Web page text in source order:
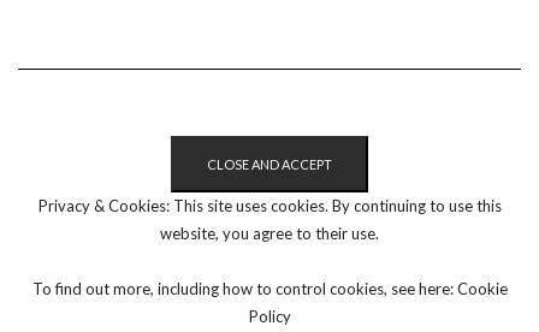
Privacy & Cookies: This site uses cookies. By continuing to use this
website, you agree to their use.
To find out more, including how to control cookies, see here:Cookie
Policy